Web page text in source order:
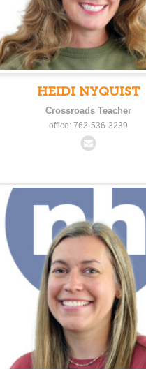
HEIDI NYQUIST
Crossroads Teacher
office: 763-536-3239